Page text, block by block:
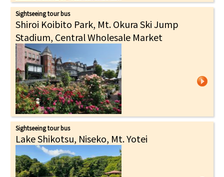
Sightseeing tour bus
Shiroi Koibito Park, Mt. Okura Ski Jump
Stadium, Central Wholesale Market
Sightseeing tour bus
Lake Shikotsu, Niseko, Mt. Yotei